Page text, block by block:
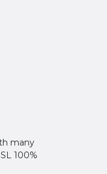
many
100%